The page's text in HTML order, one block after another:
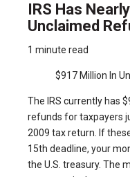
IRS Has
Unclaimed
1 minute read
$917 Million In
The IRS currently has
refunds for taxpayers
2009 tax return. If
15th deadline, your
the U.S. treasury. The